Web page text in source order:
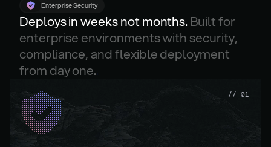
Enterprise Security
Deploys in weeks not months. Built for
enterprise environments with security,
compliance, and flexible deployment
from day one.
//_01